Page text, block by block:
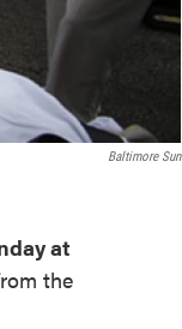
Baltimore Sun
at
the